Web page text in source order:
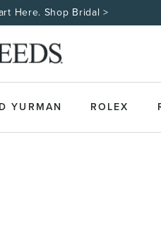
Here. Shop Bridal >
YURMAN ROLEX